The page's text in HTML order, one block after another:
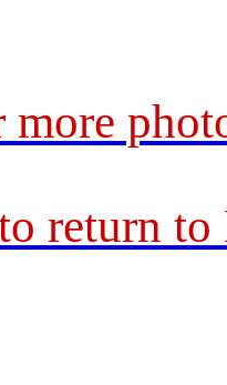
more
return to